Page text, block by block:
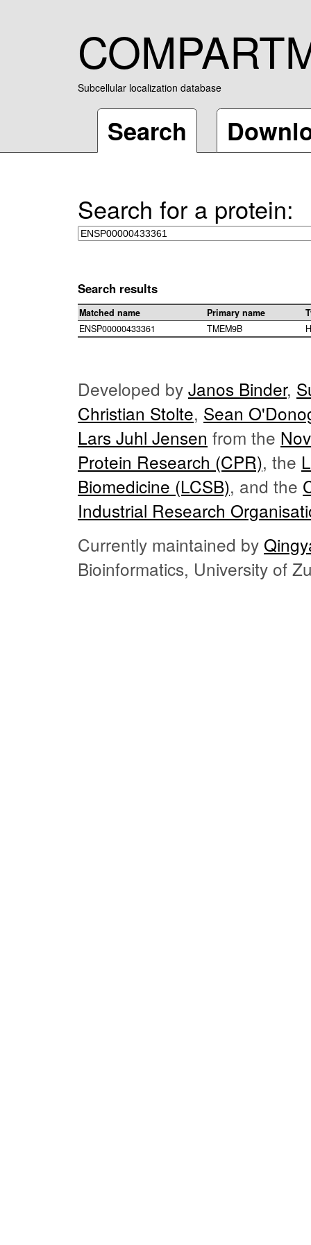
Subcellular localization database
Search
Search for a protein:
Search results
Matched name Primary name
ENSP00000433361
TMEM9B
Developed by Janos Binder,
Christian Stolte, Sean
Lars Juhl Jensen from the
Protein Research (CPR), the
Biomedicine (LCSB), and the
Industrial Research
Currently maintained by
Bioinformatics, University of